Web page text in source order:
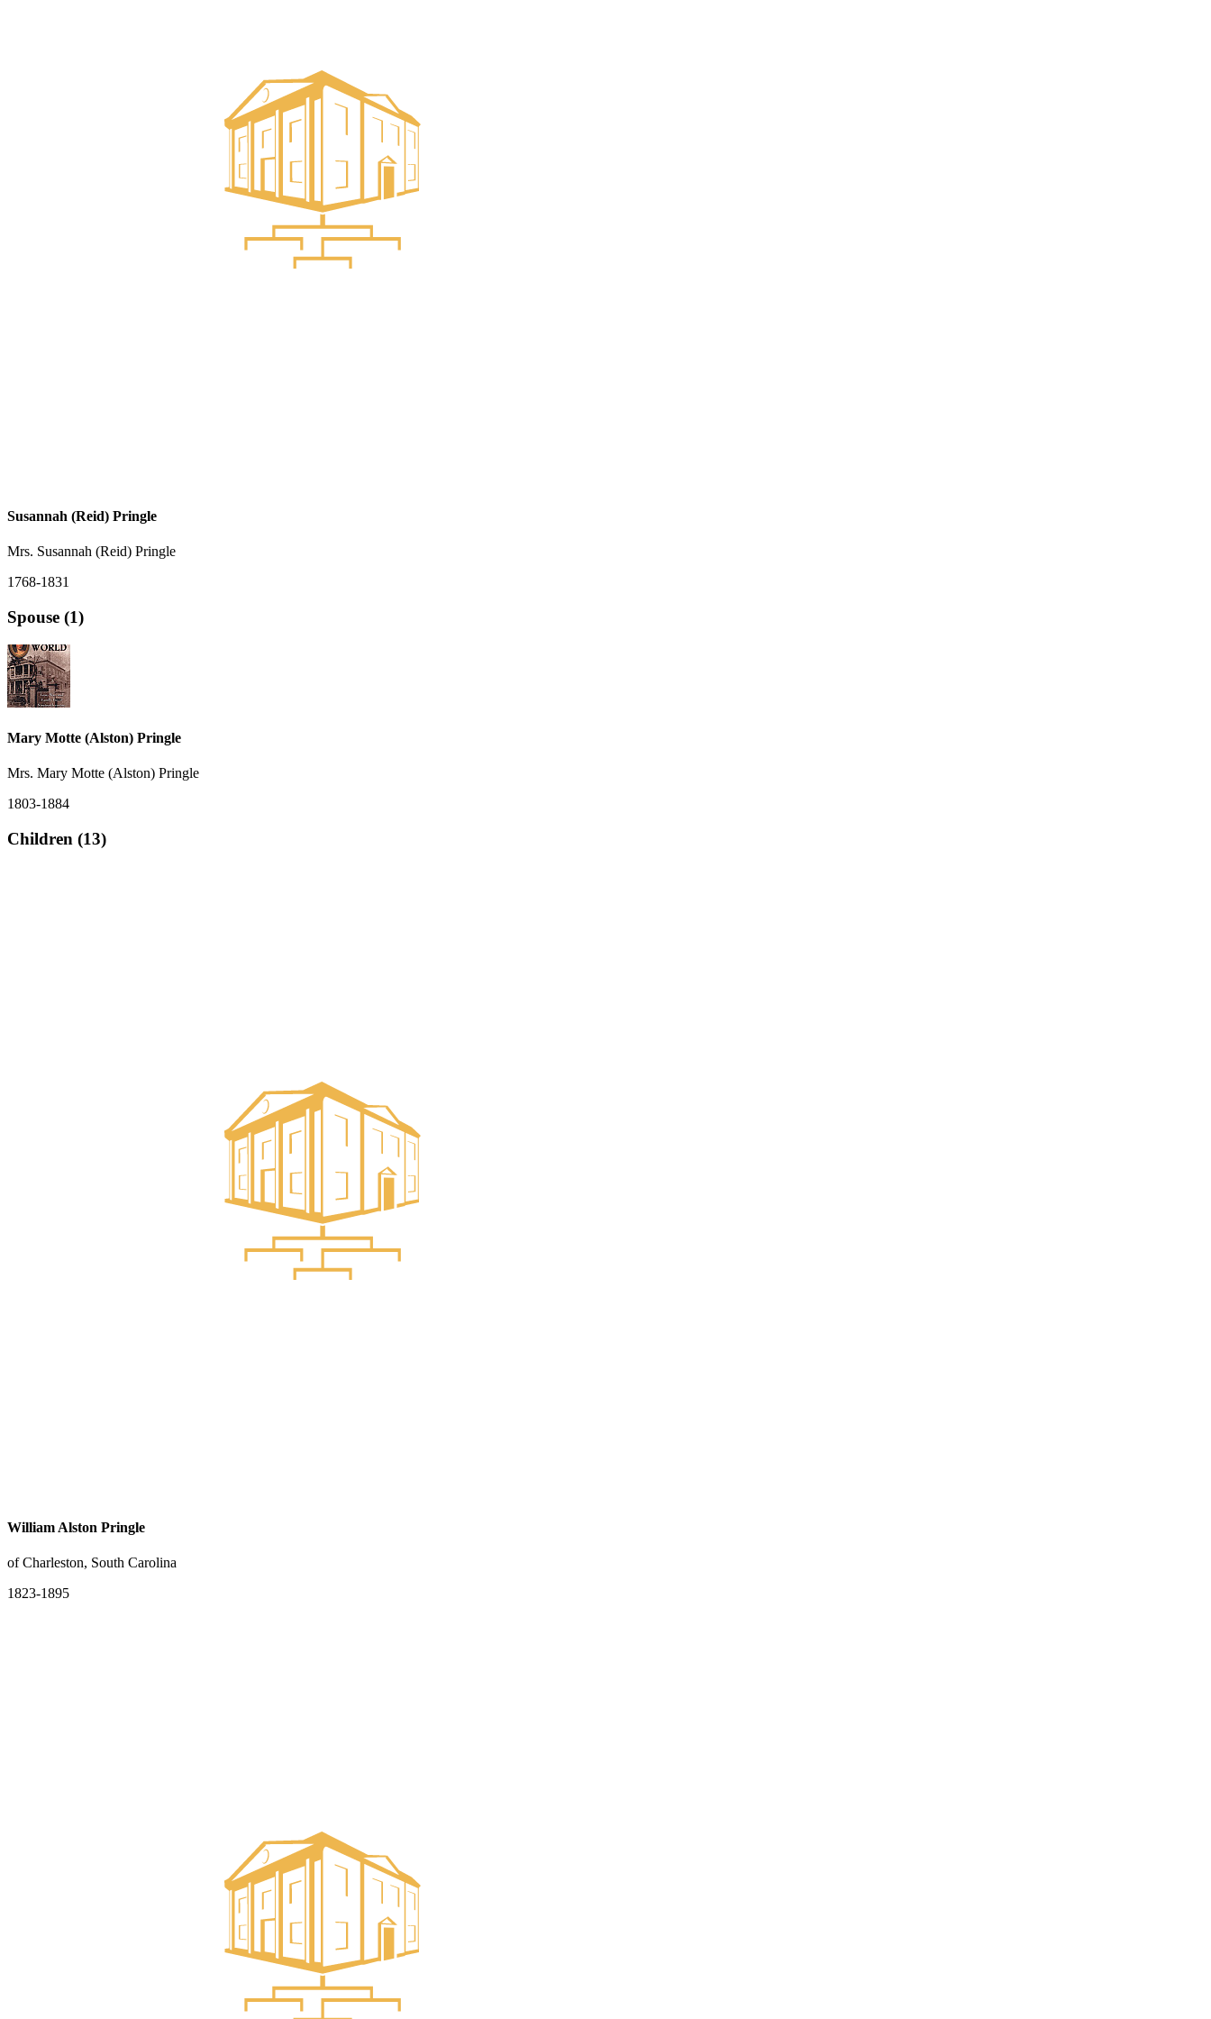
Susannah (Reid) Pringle
Mrs. Susannah (Reid) Pringle
1768-1831
Spouse (1)
Mary Motte (Alston) Pringle
Mrs. Mary Motte (Alston) Pringle
1803-1884
Children (13)
William Alston Pringle
of Charleston, South Carolina
1823-1895